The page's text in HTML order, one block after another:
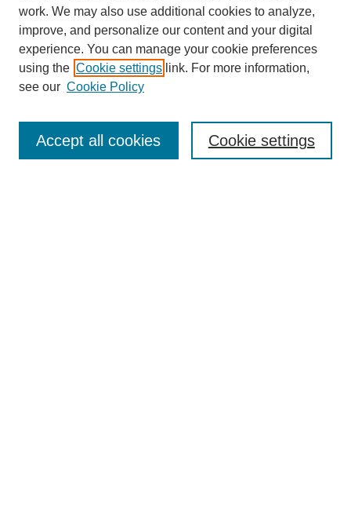
Enter search terms:
work. We may also use additional cookies to analyze,
improve, and personalize our content and your digital
experience. You can manage your cookie preferences
using the Cookie settings link. For more information,
see our Cookie Policy
Cookie settings
Accept all cookies